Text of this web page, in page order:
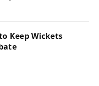
Keep Wickets